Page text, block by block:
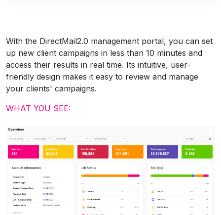
With the DirectMail2.0 management portal, you can set
up new client campaigns in less than 10 minutes and
access their results in real time. Its intuitive, user-
friendly design makes it easy to review and manage
your clients' campaigns.
WHAT YOU SEE: